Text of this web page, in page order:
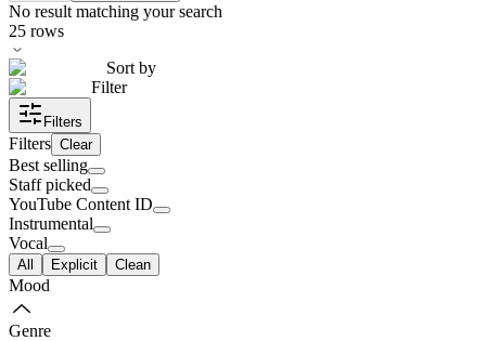
No result matching your search
25 rows
Sort by
Filter
Filters
Filters Clear
Best selling
Staff picked
YouTube Content ID
Instrumental
Vocal
All Explicit Clean
Mood
Genre